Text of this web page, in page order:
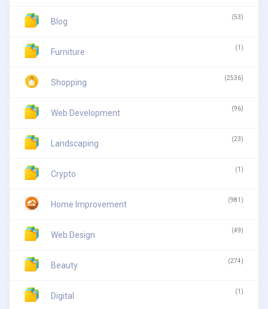
Blog (53)
Furniture (1)
Shopping (2536)
Web Development (96)
Landscaping (23)
Crypto (1)
Home Improvement (981)
Web Design (49)
Beauty (274)
Digital (1)